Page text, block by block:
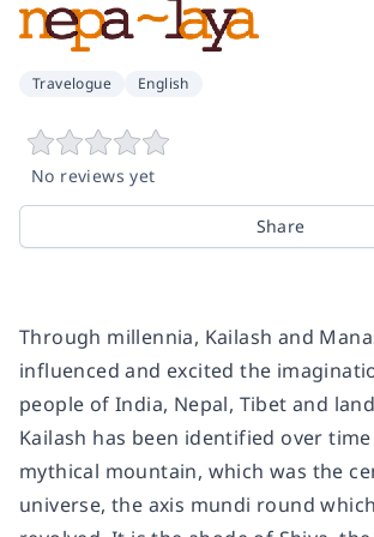
Travelogue English
No reviews yet
Share
Through millennia, Kailash and
influenced and excited the
people of India, Nepal, Tibet and
Kailash has been identified over
mythical mountain, which was the
universe, the axis mundi round